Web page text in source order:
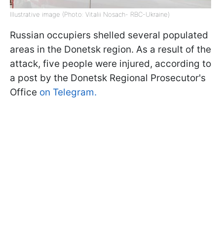
Illustrative image (Photo: Vitalii Nosach- RBC-Ukraine)
Russian occupiers shelled several populated
areas in the Donetsk region. As a result of the
attack, five people were injured, according to
a post by the Donetsk Regional Prosecutor's
Office on Telegram.